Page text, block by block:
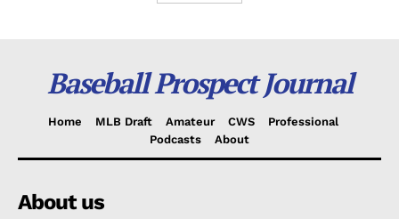
Baseball Prospect Journal
Home MLB Draft Amateur CWS
Professional
Podcasts
About
About us